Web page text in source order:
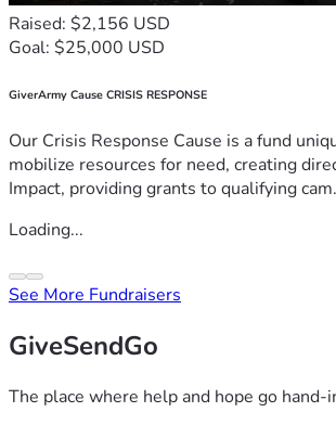
Raised: $2,156 USD
Goal: $25,000 USD
GiverArmy Cause CRISIS RESPONSE
Our Crisis Response Cause is a fund
mobilize resources for need, creating
Impact, providing grants to qualifying
Loading...
See More Fundraisers
GiveSendGo
The place where help and hope go hand-